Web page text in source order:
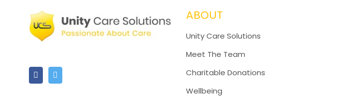
ABOUT
Unity Care Solutions
Meet The Team
Charitable Donations
Wellbeing